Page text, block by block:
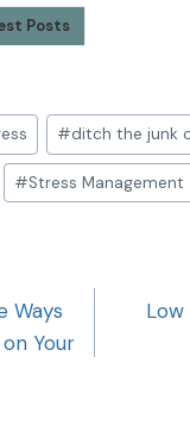
Posts
#ditch the junk
#Stress Management
Ways
Your